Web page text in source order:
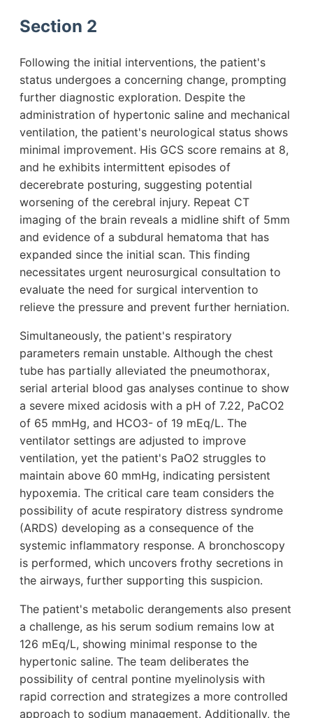
Section 2
Following the initial interventions, the patient's
status undergoes a concerning change, prompting
further diagnostic exploration. Despite the
administration of hypertonic saline and mechanical
ventilation, the patient's neurological status shows
minimal improvement. His GCS score remains at 8,
and he exhibits intermittent episodes of
decerebrate posturing, suggesting potential
worsening of the cerebral injury. Repeat CT
imaging of the brain reveals a midline shift of 5mm
and evidence of a subdural hematoma that has
expanded since the initial scan. This finding
necessitates urgent neurosurgical consultation to
evaluate the need for surgical intervention to
relieve the pressure and prevent further herniation.
Simultaneously, the patient's respiratory
parameters remain unstable. Although the chest
tube has partially alleviated the pneumothorax,
serial arterial blood gas analyses continue to show
a severe mixed acidosis with a pH of 7.22, PaCO2
of 65 mmHg, and HCO3- of 19 mEq/L. The
ventilator settings are adjusted to improve
ventilation, yet the patient's PaO2 struggles to
maintain above 60 mmHg, indicating persistent
hypoxemia. The critical care team considers the
possibility of acute respiratory distress syndrome
(ARDS) developing as a consequence of the
systemic inflammatory response. A bronchoscopy
is performed, which uncovers frothy secretions in
the airways, further supporting this suspicion.
The patient's metabolic derangements also present
a challenge, as his serum sodium remains low at
126 mEq/L, showing minimal response to the
hypertonic saline. The team deliberates the
possibility of central pontine myelinolysis with
rapid correction and strategizes a more controlled
approach to sodium management. Additionally, the